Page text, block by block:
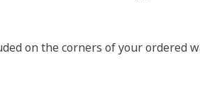
on the corners of your ordered